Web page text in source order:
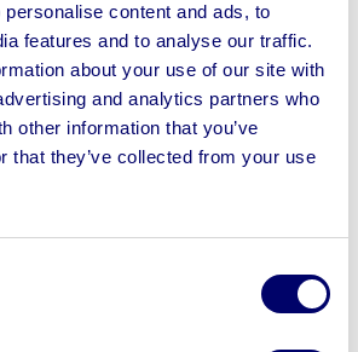
content and ads, to
features and to analyse our traffic.
about your use of our site with
and analytics partners who
other information that you’ve
that they’ve collected from your use
2014 SCm Tech CNC Machining
K500S Sliding Table Panel Saw,
Doors Pod & Rail 3 Axis CNC, Dust
Spindle Moulders, Purple Heart
assets fast